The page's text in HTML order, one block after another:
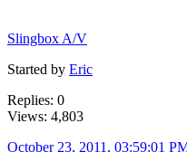
Slingbox A/V
Started by Eric
Replies: 0
Views: 4,803
October 23, 2011, 03:59:01